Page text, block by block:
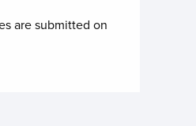
are submitted on